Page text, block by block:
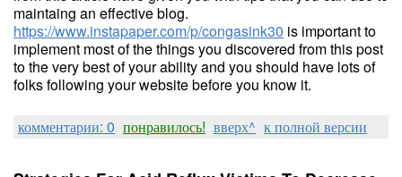
maintaing an effective blog.
https://www.instapaper.com/p/congasink30 is important to
implement most of the things you discovered from this post
to the very best of your ability and you should have lots of
folks following your website before you know it.
комментарии: 0 понравилось! вверх^ к полной версии